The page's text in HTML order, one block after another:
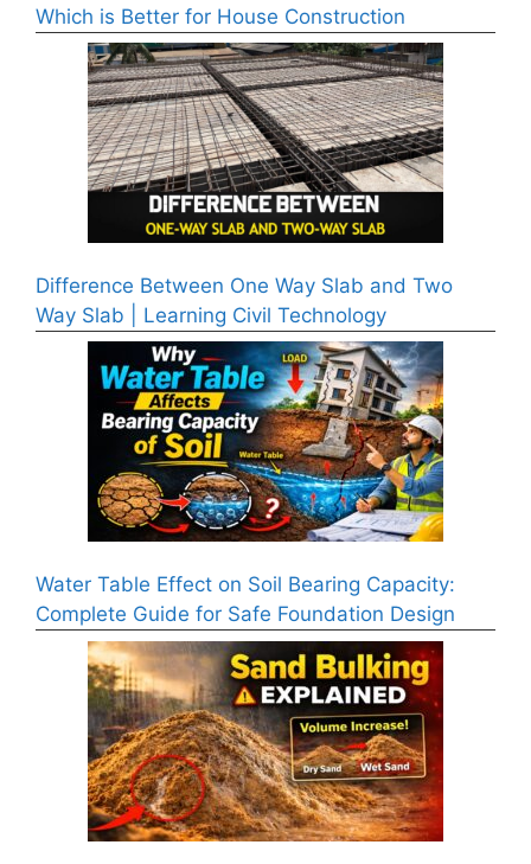
Which is Better for House Construction
Difference Between One Way Slab and Two
Way Slab | Learning Civil Technology
Water Table Effect on Soil Bearing Capacity:
Complete Guide for Safe Foundation Design